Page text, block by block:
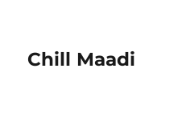
Chill Maadi